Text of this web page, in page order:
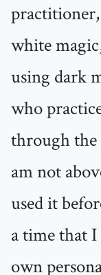
white
using dark
who
through the
am not
used it
a time that
own